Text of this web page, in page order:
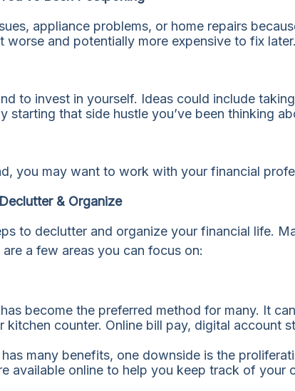
appliance problems, or home repairs
worse and potentially more expensive to fix later.
to invest in yourself. Ideas could include
starting that side hustle you’ve been thinking
you may want to work with your financial
& Organize
to declutter and organize your financial life.
a few areas you can focus on:
become the preferred method for many. It
counter. Online bill pay, digital account
many benefits, one downside is the
available online to help you keep track of